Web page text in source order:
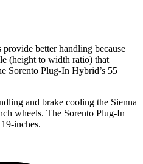
better handling because
(height to width ratio) that
Sorento Plug-In Hybrid’s 55
and brake cooling the Sienna
wheels. The Sorento Plug-In
inches.